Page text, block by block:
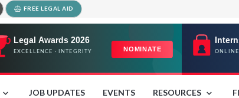
FREE LEGAL AID
JOB UPDATES EVENTS RESOURCES